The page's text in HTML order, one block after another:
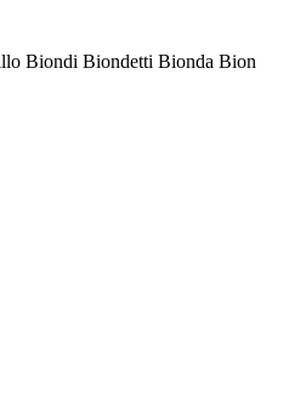
Biondi Biondetti Bionda Bion